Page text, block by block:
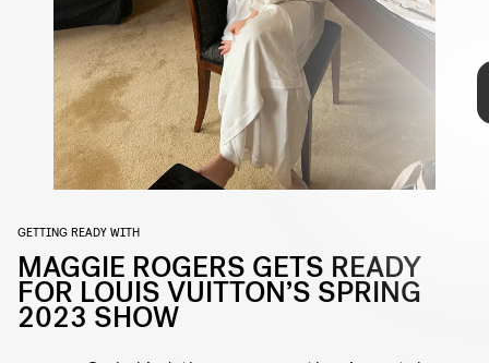
GETTING READY WITH
MAGGIE ROGERS GETS READY
FOR LOUIS VUITTON’S SPRING
2023 SHOW
DESCRIBE YOUR TYPICAL GETTING READY
PROCESS:
I’m always happiest when things are calm and easy before an event. I
listened to Aretha Franklin and Patsy Cline, drank lots of water, and
applied lots of moisturizer. My stylist, Kat Typaldos, and I have been
working together three or four years now, so we just hung out and
gossiped and ate some macarons.